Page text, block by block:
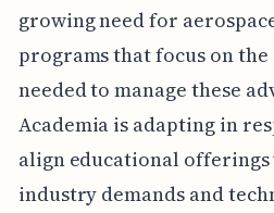
growing need for
programs that focus on
needed to manage these
Academia is adapting in
align educational
industry demands and